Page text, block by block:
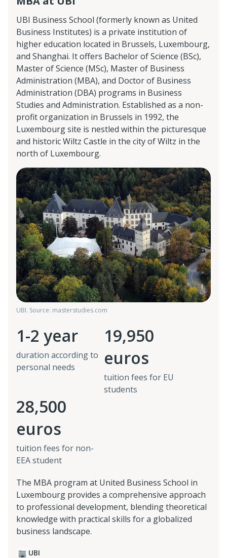
UBI Business School (formerly known as United
Business Institutes) is a private institution of
higher education located in Brussels, Luxembourg,
and Shanghai. It offers Bachelor of Science (BSc),
Master of Science (MSc), Master of Business
Administration (MBA), and Doctor of Business
Administration (DBA) programs in Business
Studies and Administration. Established as a non-
profit organization in Brussels in 1992, the
Luxembourg site is nestled within the picturesque
and historic Wiltz Castle in the city of Wiltz in the
north of Luxembourg.
UBI. Source: masterstudies.com
1-2 year
duration according to
personal needs
19,950
euros
tuition fees for EU
students
28,500
euros
tuition fees for non-
EEA student
The MBA program at United Business School in
Luxembourg provides a comprehensive approach
to professional development, blending theoretical
knowledge with practical skills for a globalized
business landscape.
UBI